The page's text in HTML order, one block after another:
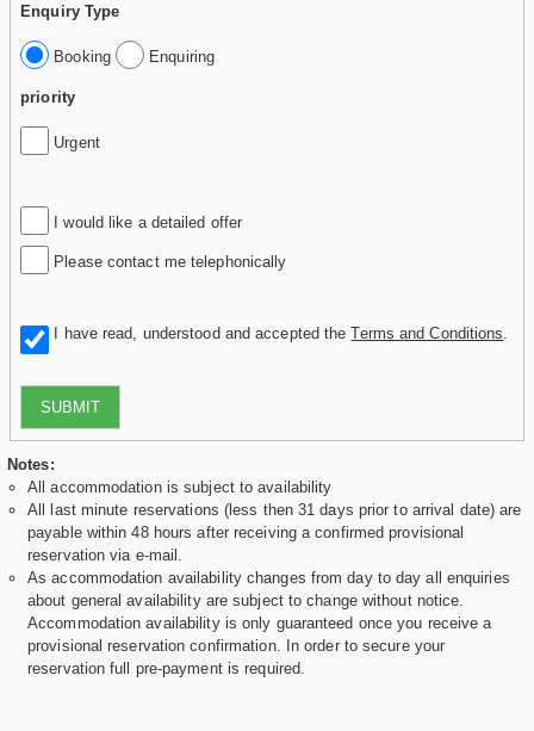
Enquiry Type
Booking Enquiring
priority
Urgent
I would like a detailed offer
Please contact me telephonically
I have read, understood and accepted theTerms and Conditions
SUBMIT
Notes:
All accommodation is subject to availability
All last minute reservations (less then 31 days prior to arrival date) are
payable within 48 hours after receiving a confirmed provisional
reservation via e-mail.
As accommodation availability changes from day to day all enquiries
about general availability are subject to change without notice.
Accommodation availability is only guaranteed once you receive a
provisional reservation confirmation. In order to secure your
reservation full pre-payment is required.